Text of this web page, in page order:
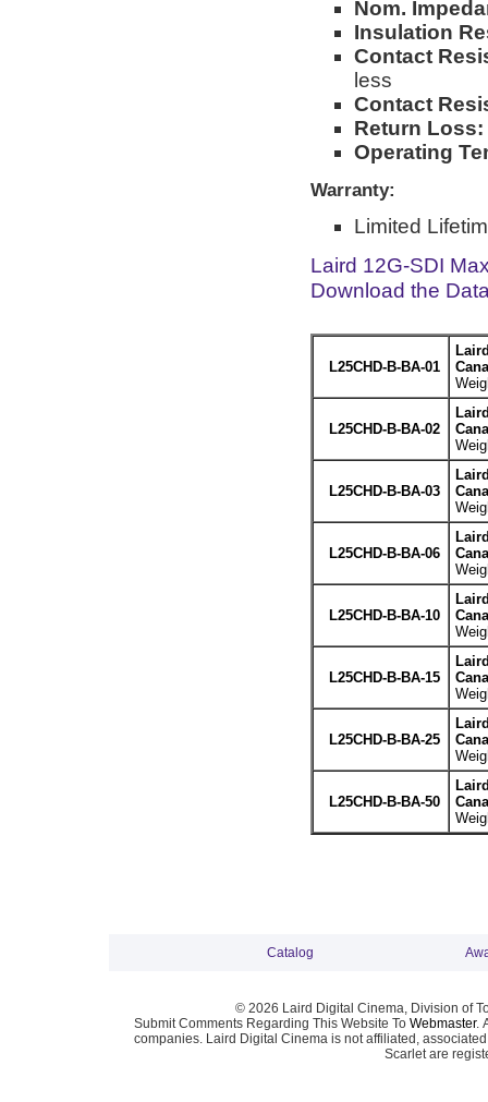
Nom.
Insulation
Contact
less
Contact
Return Loss:
Operating
Warranty:
Limited
Laird 12G-SDI
Download the
L25CHD-B-BA-01
L25CHD-B-BA-02
L25CHD-B-BA-03
L25CHD-B-BA-06
L25CHD-B-BA-10
L25CHD-B-BA-15
L25CHD-B-BA-25
L25CHD-B-BA-50
Catalog
© 2026 Laird Digital Cinema, Division of
Submit Comments Regarding This Website To Webmaster.
companies. Laird Digital Cinema is not affiliated,
Scarlet are